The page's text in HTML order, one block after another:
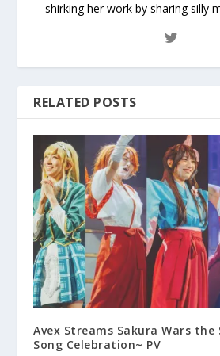
shirking her work by sharing silly
RELATED POSTS
Avex Streams Sakura Wars the
Song Celebration~ PV